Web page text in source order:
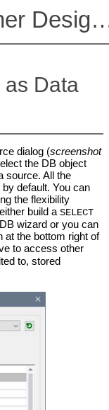
Altova
Data
dialog (screenshot
the DB object
source. All the
default. You can
the flexibility
build a SELECT
wizard or you can
at the bottom right of
to access other
to, stored